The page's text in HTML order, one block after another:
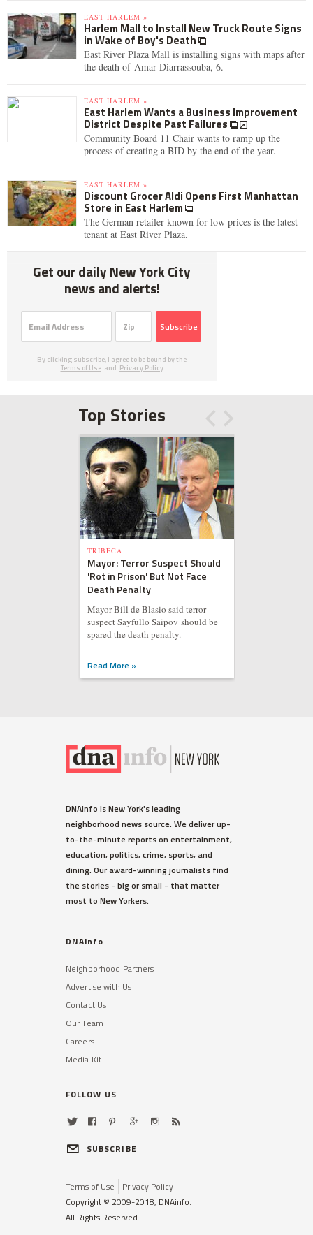
EAST HARLEM »
Harlem Mall to Install New Truck Route Signs
in Wake of Boy's Death
East River Plaza Mall is installing signs with maps after
the death of Amar Diarrassouba, 6.
EAST HARLEM »
East Harlem Wants a Business Improvement
District Despite Past Failures
Community Board 11 Chair wants to ramp up the
process of creating a BID by the end of the year.
EAST HARLEM »
Discount Grocer Aldi Opens First Manhattan
Store in East Harlem
The German retailer known for low prices is the latest
tenant at East River Plaza.
Get our daily New York City
news and alerts!
Subscribe
By clicking subscribe, I agree to be bound by the
Terms of Use and Privacy Policy
Top Stories
TRIBECA
Mayor: Terror Suspect Should
'Rot in Prison' But Not Face
Death Penalty
Mayor Bill de Blasio said terror
suspect Sayfullo Saipov should be
spared the death penalty.
Read More »
DNAinfo is New York's leading
neighborhood news source. We deliver up-
to-the-minute reports on entertainment,
education, politics, crime, sports, and
dining. Our award-winning journalists find
the stories - big or small - that matter
most to New Yorkers.
DNAinfo
Neighborhood Partners
Advertise with Us
Contact Us
Our Team
Careers
Media Kit
FOLLOW US
SUBSCRIBE
Terms of Use
Privacy Policy
Copyright © 2009-2018, DNAinfo.
All Rights Reserved.